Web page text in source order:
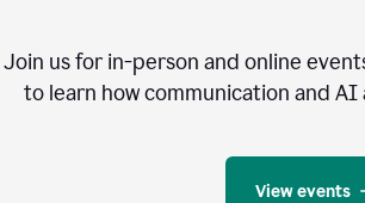
Join us for in-person and online
to learn how communication and
View events